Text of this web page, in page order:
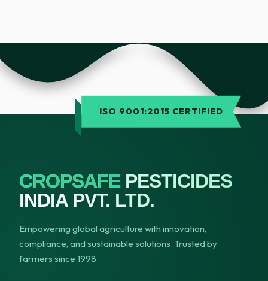
ISO 9001:2015 CERTIFIED
CROPSAFEPESTICIDES
INDIA PVT. LTD.
Empowering global agriculture with innovation,
compliance, and sustainable solutions. Trusted by
farmers since 1998.